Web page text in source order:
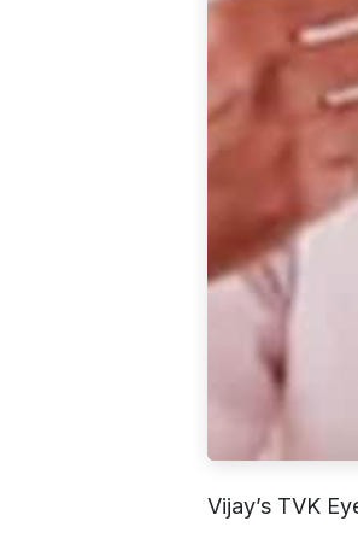
Vijay’s TVK